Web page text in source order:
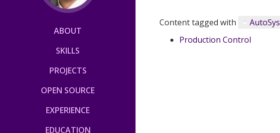
ABOUT
SKILLS
PROJECTS
OPEN SOURCE
EXPERIENCE
EDUCATION
Content tagged with
AutoSys
Production Control